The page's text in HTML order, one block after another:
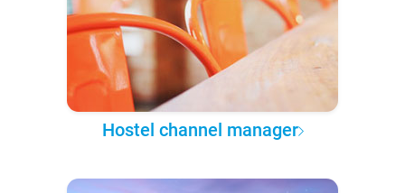
Hostel channel manager